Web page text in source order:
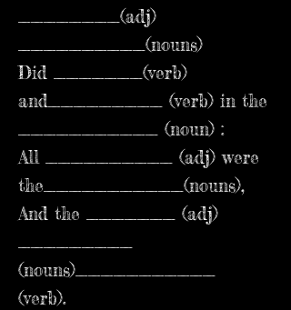
________(adj)
__________(nouns)
Did _______(verb)
and_________ (verb) in the
___________ (noun) :
All __________ (adj) were
the___________(nouns),
And the _______ (adj)
_________
(nouns)___________
(verb).